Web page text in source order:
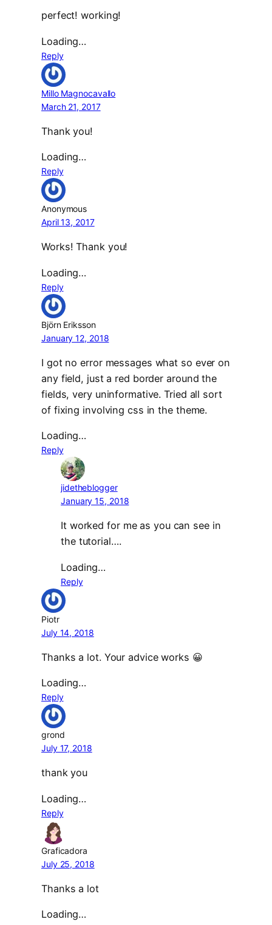
perfect! working!
Loading…
Reply
Millo Magnocavallo
March 21, 2017
Thank you!
Loading…
Reply
Anonymous
April 13, 2017
Works! Thank you!
Loading…
Reply
Björn Eriksson
January 12, 2018
I got no error messages what so ever on
any field, just a red border around the
fields, very uninformative. Tried all sort
of fixing involving css in the theme.
Loading…
Reply
jidetheblogger
January 15, 2018
It worked for me as you can see in
the tutorial….
Loading…
Reply
Piotr
July 14, 2018
Thanks a lot. Your advice works 😀
Loading…
Reply
grond
July 17, 2018
thank you
Loading…
Reply
Graficadora
July 25, 2018
Thanks a lot
Loading…